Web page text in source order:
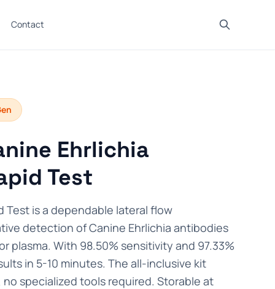
Contact
Ehrlichia
Test
Test is a dependable lateral flow
detection of Canine Ehrlichia antibodies
plasma. With 98.50% sensitivity and 97.33%
in 5-10 minutes. The all-inclusive kit
specialized tools required. Storable at